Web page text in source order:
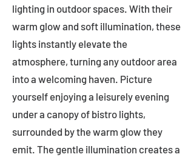
lighting in outdoor spaces. With their
warm glow and soft illumination, these
lights instantly elevate the
atmosphere, turning any outdoor area
into a welcoming haven. Picture
yourself enjoying a leisurely evening
under a canopy of bistro lights,
surrounded by the warm glow they
emit. The gentle illumination creates a